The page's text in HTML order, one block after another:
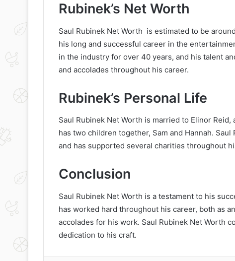
Rubinek’s Net Worth
Saul Rubinek Net Worth is estimated to be
his long and successful career in the
in the industry for over 40 years, and his talent
and accolades throughout his career.
Rubinek’s Personal Life
Saul Rubinek Net Worth is married to Elinor
has two children together, Sam and Hannah.
and has supported several charities throughout
Conclusion
Saul Rubinek Net Worth is a testament to his
has worked hard throughout his career, both as
accolades for his work. Saul Rubinek Net Worth
dedication to his craft.